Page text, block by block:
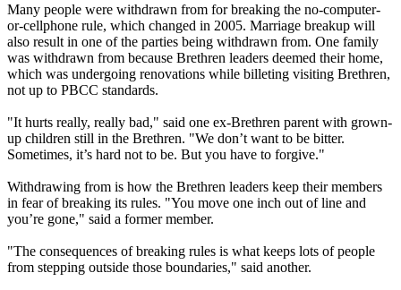
Many people were withdrawn from for breaking the no-computer-
or-cellphone rule, which changed in 2005. Marriage breakup will
also result in one of the parties being withdrawn from. One family
was withdrawn from because Brethren leaders deemed their home,
which was undergoing renovations while billeting visiting Brethren,
not up to PBCC standards.
"It hurts really, really bad," said one ex-Brethren parent with grown-
up children still in the Brethren. "We don’t want to be bitter.
Sometimes, it’s hard not to be. But you have to forgive."
Withdrawing from is how the Brethren leaders keep their members
in fear of breaking its rules. "You move one inch out of line and
you’re gone," said a former member.
"The consequences of breaking rules is what keeps lots of people
from stepping outside those boundaries," said another.